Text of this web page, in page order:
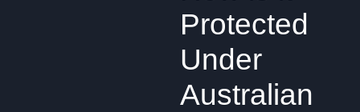
Protected
Under
Australian